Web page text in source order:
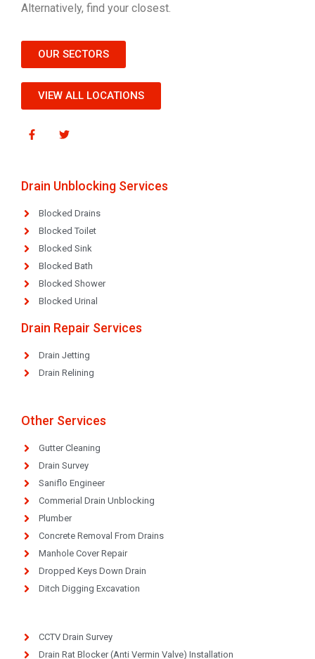
Alternatively, find your closest.
OUR SECTORS
VIEW ALL LOCATIONS
Drain Unblocking Services
Blocked Drains
Blocked Toilet
Blocked Sink
Blocked Bath
Blocked Shower
Blocked Urinal
Drain Repair Services
Drain Jetting
Drain Relining
Other Services
Gutter Cleaning
Drain Survey
Saniflo Engineer
Commerial Drain Unblocking
Plumber
Concrete Removal From Drains
Manhole Cover Repair
Dropped Keys Down Drain
Ditch Digging Excavation
CCTV Drain Survey
Drain Rat Blocker (Anti Vermin Valve) Installation